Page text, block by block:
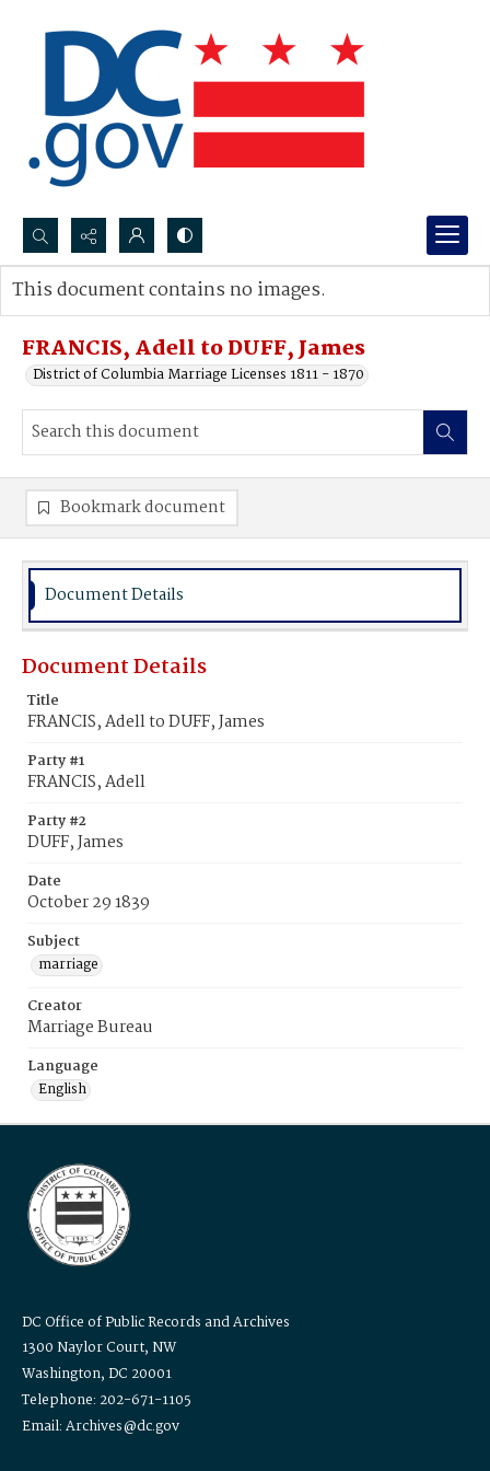
Search...
Advanced search
FRANCIS, Adell to DUFF, James
District of Columbia Marriage Licenses 1811 - 1870
This document contains no images.
Bookmark document
Document Details
Document Details
Title
FRANCIS, Adell to DUFF, James
Party #1
FRANCIS, Adell
Party #2
DUFF, James
Date
October 29 1839
Subject
marriage
Creator
Marriage Bureau
Language
English
DC Office of Public Records and Archives
1300 Naylor Court, NW
Washington, DC 20001
Telephone: 202-671-1105
Email: Archives@dc.gov